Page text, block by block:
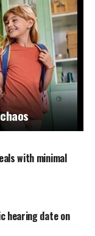
with minimal
hearing date on